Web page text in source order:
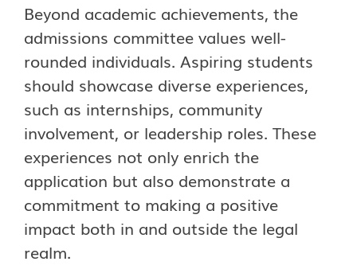
Beyond academic achievements, the
admissions committee values well-
rounded individuals. Aspiring students
should showcase diverse experiences,
such as internships, community
involvement, or leadership roles. These
experiences not only enrich the
application but also demonstrate a
commitment to making a positive
impact both in and outside the legal
realm.